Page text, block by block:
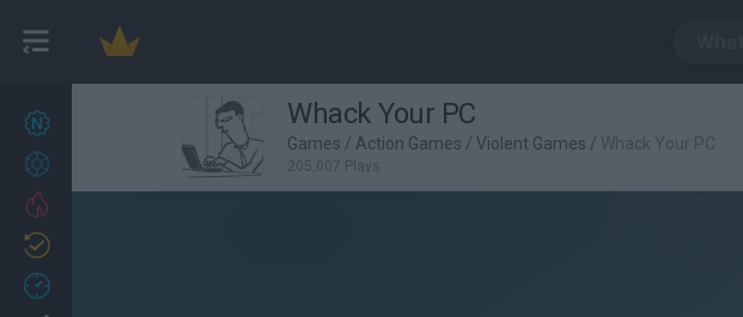
27
Achievements
Whack Your PC
Games / Action Games / Violent Games / Whack Your PC
205,007 Plays